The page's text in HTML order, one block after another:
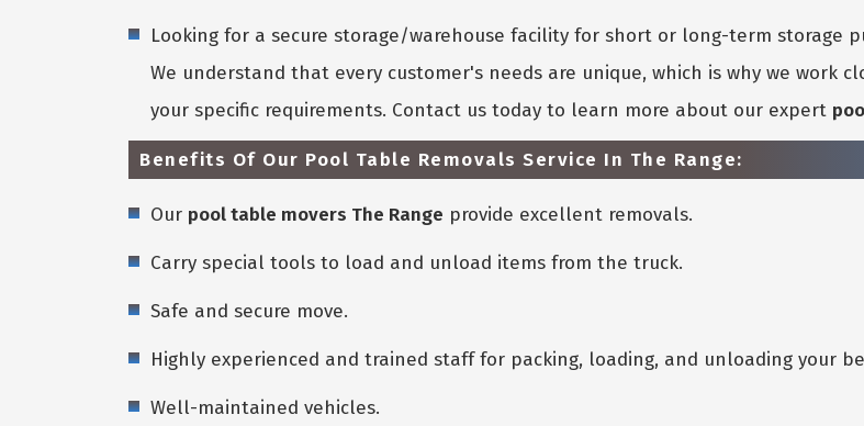
Looking for a secure storage/warehouse facility for short or long-term storage
We understand that every customer's needs are unique, which is why we work
your specific requirements. Contact us today to learn more about our expert
Benefits Of Our Pool Table Removals Service In The Range:
Our pool table movers The Range provide excellent removals.
Carry special tools to load and unload items from the truck.
Safe and secure move.
Highly experienced and trained staff for packing, loading, and unloading your
Well-maintained vehicles.